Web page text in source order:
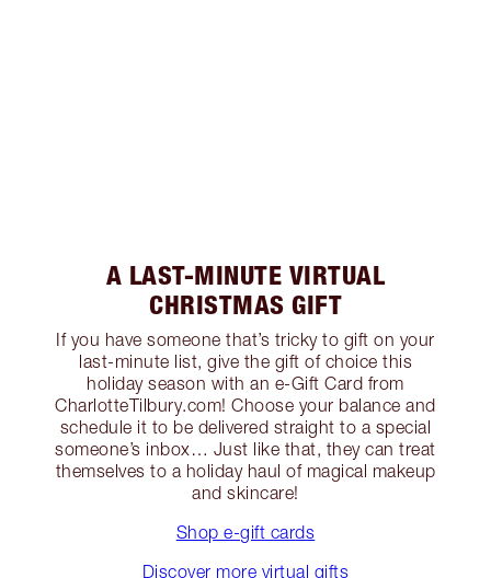
A LAST-MINUTE VIRTUAL
CHRISTMAS GIFT
If you have someone that’s tricky to gift on your
last-minute list, give the gift of choice this
holiday season with an e-Gift Card from
CharlotteTilbury.com! Choose your balance and
schedule it to be delivered straight to a special
someone’s inbox… Just like that, they can treat
themselves to a holiday haul of magical makeup
and skincare!
Shop e-gift cards
Discover more virtual gifts